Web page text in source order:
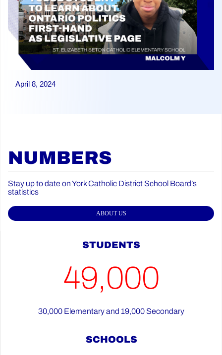
April 8, 2024
NUMBERS
Stay up to date on York Catholic District School Board’s
statistics
ABOUT US
STUDENTS
49,000
30,000 Elementary and 19,000 Secondary
SCHOOLS